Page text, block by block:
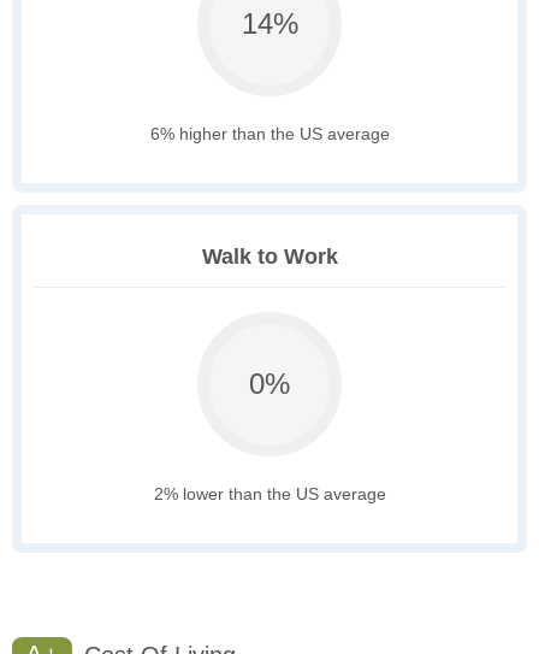
14%
6% higher than the US average
Walk to Work
0%
2% lower than the US average